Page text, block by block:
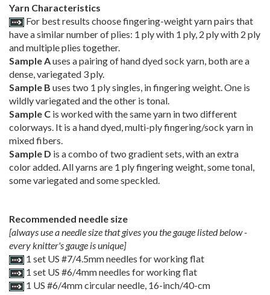
Yarn Characteristics
For best results choose fingering-weight yarn pairs that
have a similar number of plies: 1 ply with 1 ply, 2 ply with 2 ply
and multiple plies together.
Sample Auses a pairing of hand dyed sock yarn, both are a
dense, variegated 3 ply.
Sample B uses two 1 ply singles, in fingering weight. One is
wildly variegated and the other is tonal.
Sample C is worked with the same yarn in two different
colorways. It is a hand dyed, multi-ply fingering/sock yarn in
mixed fibers.
Sample D is a combo of two gradient sets, with an extra
color added. All yarns are 1 ply fingering weight, some tonal,
some variegated and some speckled.
Recommended needle size
[always use a needle size that gives you the gauge listed below -
every knitter's gauge is unique]
1 set US #7/4.5mm needles for working flat
1 set US #6/4mm needles for working flat
1 US #6/4mm circular needle, 16-inch/40-cm